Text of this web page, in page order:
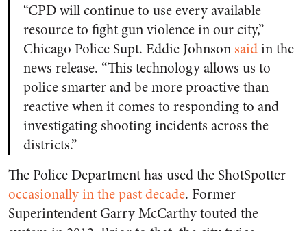
“CPD will continue to use every available
resource to fight gun violence in our city,”
Chicago Police Supt. Eddie Johnson saidin the
news release. “This technology allows us to
police smarter and be more proactive than
reactive when it comes to responding to and
investigating shooting incidents across the
districts.”
The Police Department has used the ShotSpotter
occasionally in the past decade. Former
Superintendent Garry McCarthy touted the